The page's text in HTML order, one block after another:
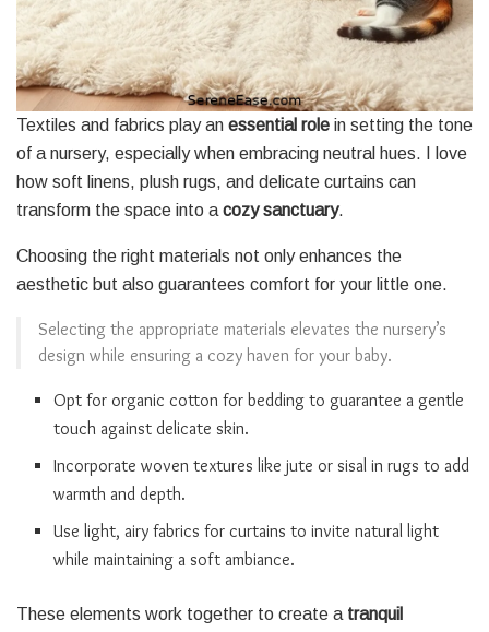
Textiles and fabrics play an essential role in setting the tone
of a nursery, especially when embracing neutral hues. I love
how soft linens, plush rugs, and delicate curtains can
transform the space into a cozy sanctuary.
Choosing the right materials not only enhances the
aesthetic but also guarantees comfort for your little one.
Selecting the appropriate materials elevates the nursery’s
design while ensuring a cozy haven for your baby.
Opt for organic cotton for bedding to guarantee a gentle
touch against delicate skin.
Incorporate woven textures like jute or sisal in rugs to add
warmth and depth.
Use light, airy fabrics for curtains to invite natural light
while maintaining a soft ambiance.
These elements work together to create a tranquil